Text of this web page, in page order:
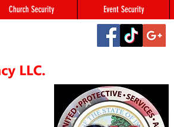
Church Security Event Security